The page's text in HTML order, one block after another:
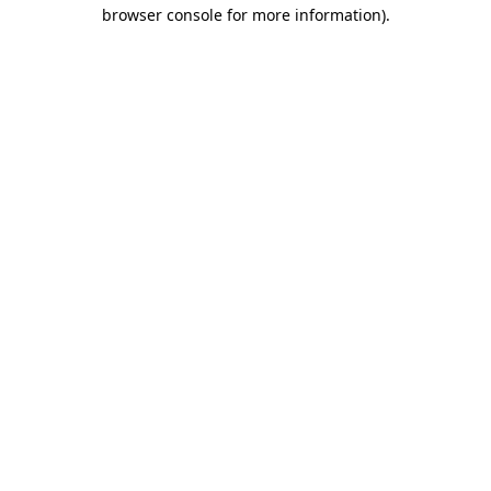
browser console for more information).